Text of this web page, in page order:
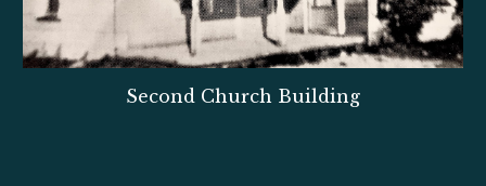
Second Church Building